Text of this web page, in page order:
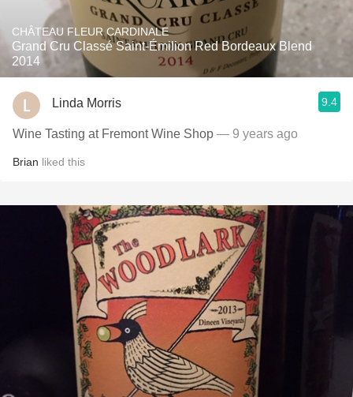
CHÂTEAU FLEUR CARDINALE
Grand Cru Classé Saint-Émilion Red Bordeaux Blend
2014
Linda Morris 9.4
Wine Tasting at Fremont Wine Shop — 9 years ago
Brian liked this